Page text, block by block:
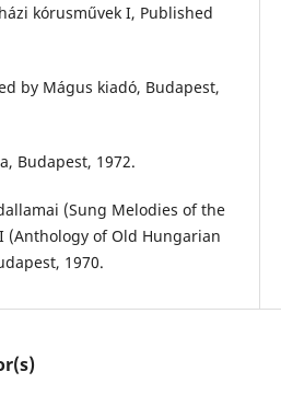
kórusművek I, Published
by Mágus kiadó, Budapest,
Budapest, 1972.
(Sung Melodies of the
(Anthology of Old Hungarian
1970.